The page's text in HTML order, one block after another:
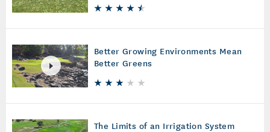
Better Growing Environments Mean
Better Greens
The Limits of an Irrigation System